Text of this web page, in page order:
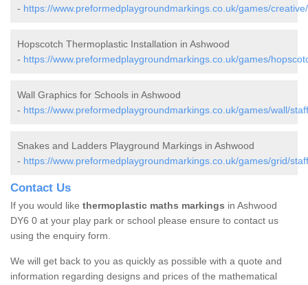
- https://www.preformedplaygroundmarkings.co.uk/games/
Hopscotch Thermoplastic Installation in Ashwood
- https://www.preformedplaygroundmarkings.co.uk/games/
Wall Graphics for Schools in Ashwood
- https://www.preformedplaygroundmarkings.co.uk/games/wall/
Snakes and Ladders Playground Markings in Ashwood
- https://www.preformedplaygroundmarkings.co.uk/games/grid/
Contact Us
If you would like thermoplastic maths markings in Ashwood
DY6 0 at your play park or school please ensure to contact us
using the enquiry form.
We will get back to you as quickly as possible with a quote and
information regarding designs and prices of the mathematical